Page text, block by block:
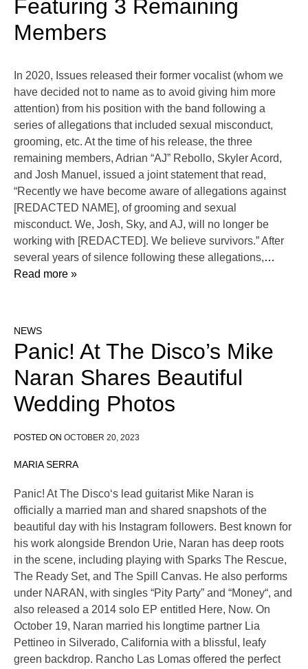
Featuring 3 Remaining
Members
In 2020, Issues released their former vocalist (whom we
have decided not to name as to avoid giving him more
attention) from his position with the band following a
series of allegations that included sexual misconduct,
grooming, etc. At the time of his release, the three
remaining members, Adrian “AJ” Rebollo, Skyler Acord,
and Josh Manuel, issued a joint statement that read,
“Recently we have become aware of allegations against
[REDACTED NAME], of grooming and sexual
misconduct. We, Josh, Sky, and AJ, will no longer be
working with [REDACTED]. We believe survivors.” After
several years of silence following these allegations,…
Read more »
NEWS
Panic! At The Disco’s Mike
Naran Shares Beautiful
Wedding Photos
POSTED ON OCTOBER 20, 2023
MARIA SERRA
Panic! At The Disco‘s lead guitarist Mike Naran is
officially a married man and shared snapshots of the
beautiful day with his Instagram followers. Best known for
his work alongside Brendon Urie, Naran has deep roots
in the scene, including playing with Sparks The Rescue,
The Ready Set, and The Spill Canvas. He also performs
under NARAN, with singles “Pity Party” and “Money“, and
also released a 2014 solo EP entitled Here, Now. On
October 19, Naran married his longtime partner Lia
Pettineo in Silverado, California with a blissful, leafy
green backdrop. Rancho Las Lomas offered the perfect